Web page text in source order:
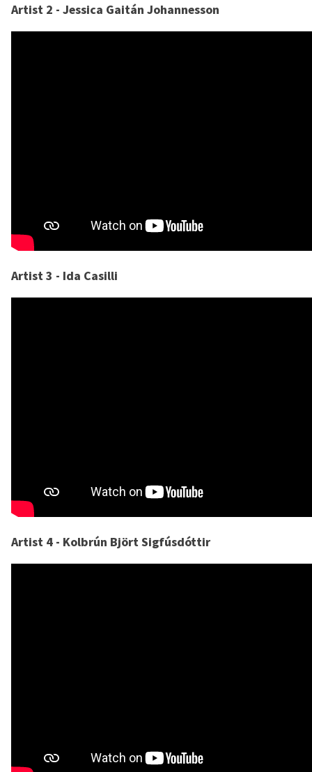
Artist 2 - Jessica Gaitán Johannesson
Artist 3 - Ida Casilli
Artist 4 - Kolbrún Björt Sigfúsdóttir